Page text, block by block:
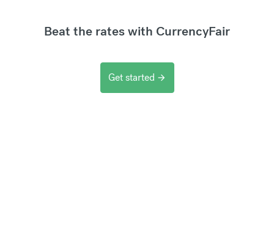
Beat the rates with CurrencyFair
Get started arrow_forward